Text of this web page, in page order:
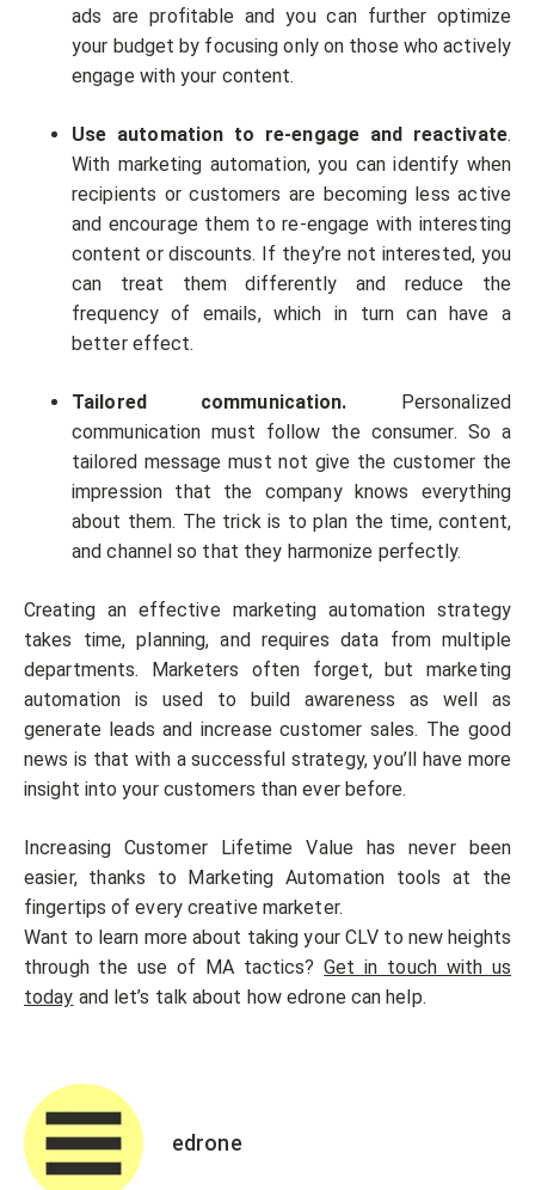
ads are profitable and you can further optimize
your budget by focusing only on those who actively
engage with your content.
Use automation to re-engage and reactivate.
With marketing automation, you can identify when
recipients or customers are becoming less active
and encourage them to re-engage with interesting
content or discounts. If they’re not interested, you
can treat them differently and reduce the
frequency of emails, which in turn can have a
better effect.
Tailored communication. Personalized
communication must follow the consumer. So a
tailored message must not give the customer the
impression that the company knows everything
about them. The trick is to plan the time, content,
and channel so that they harmonize perfectly.
Creating an effective marketing automation strategy
takes time, planning, and requires data from multiple
departments. Marketers often forget, but marketing
automation is used to build awareness as well as
generate leads and increase customer sales. The good
news is that with a successful strategy, you’ll have more
insight into your customers than ever before.
Increasing Customer Lifetime Value has never been
easier, thanks to Marketing Automation tools at the
fingertips of every creative marketer.
Want to learn more about taking your CLV to new heights
through the use of MA tactics?Get in touch with us
today and let’s talk about how edrone can help.
edrone